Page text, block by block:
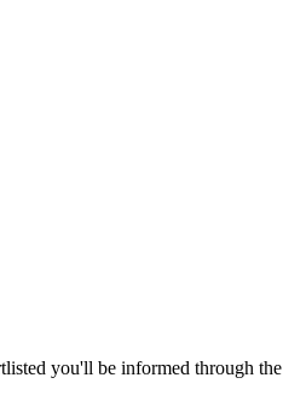
you'll be informed through